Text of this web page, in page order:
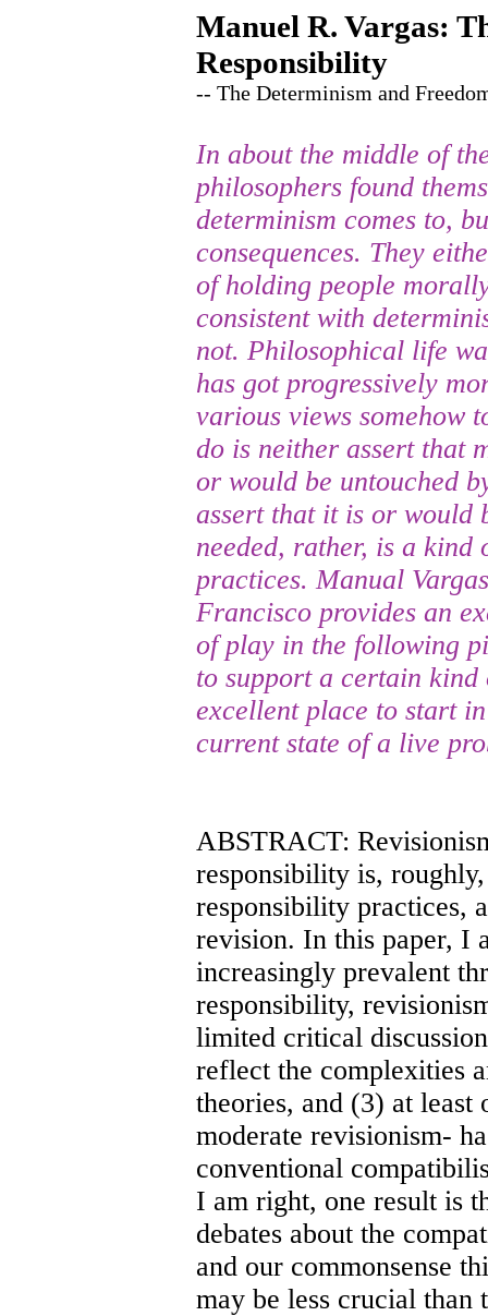
Manuel R. Vargas:
Responsibility
-- The Determinism and
In about the middle of
philosophers found
determinism comes to,
consequences. They
of holding people
consistent with
not. Philosophical life
has got progressively
various views somehow
do is neither assert that
or would be untouched
assert that it is or would
needed, rather, is a
practices. Manual
Francisco provides an
of play in the following
to support a certain
excellent place to start
current state of a live
ABSTRACT:
responsibility is,
responsibility practices,
revision. In this paper, I
increasingly prevalent
responsibility,
limited critical
reflect the complexities
theories, and (3) at least
moderate revisionism-
conventional
I am right, one result is
debates about the
and our commonsense
may be less crucial than